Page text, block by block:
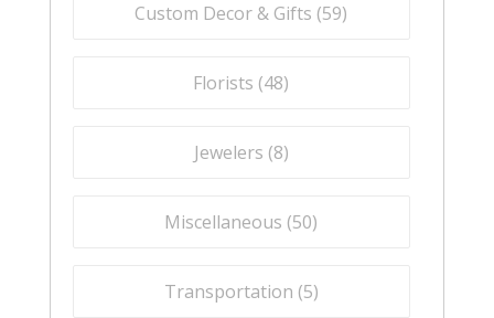
Custom Decor & Gifts (59)
Florists (48)
Jewelers (8)
Miscellaneous (50)
Transportation (5)